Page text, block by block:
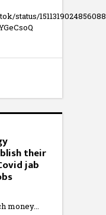
status/
their
jab
money